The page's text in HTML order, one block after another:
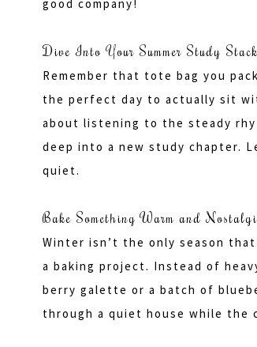
good company!
Dive Into Your Summer Study Stack
Remember that tote bag you
the perfect day to actually sit
about listening to the steady
deep into a new study chapter.
quiet.
Bake Something Warm and
Winter isn’t the only season
a baking project. Instead of
berry galette or a batch of
through a quiet house while